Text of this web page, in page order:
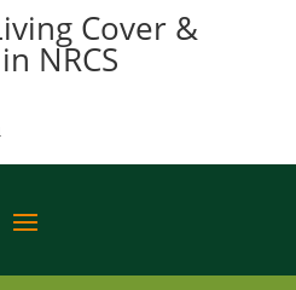
Cover &
NRCS